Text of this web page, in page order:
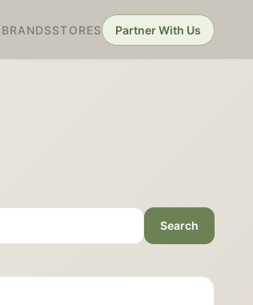
BRANDSSTORES Partner With Us
Search